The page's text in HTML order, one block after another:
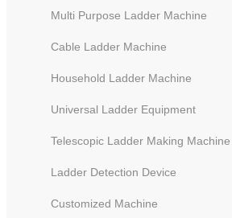
Multi Purpose Ladder Machine
Cable Ladder Machine
Household Ladder Machine
Universal Ladder Equipment
Telescopic Ladder Making Machine
Ladder Detection Device
Customized Machine
CNC Ladder